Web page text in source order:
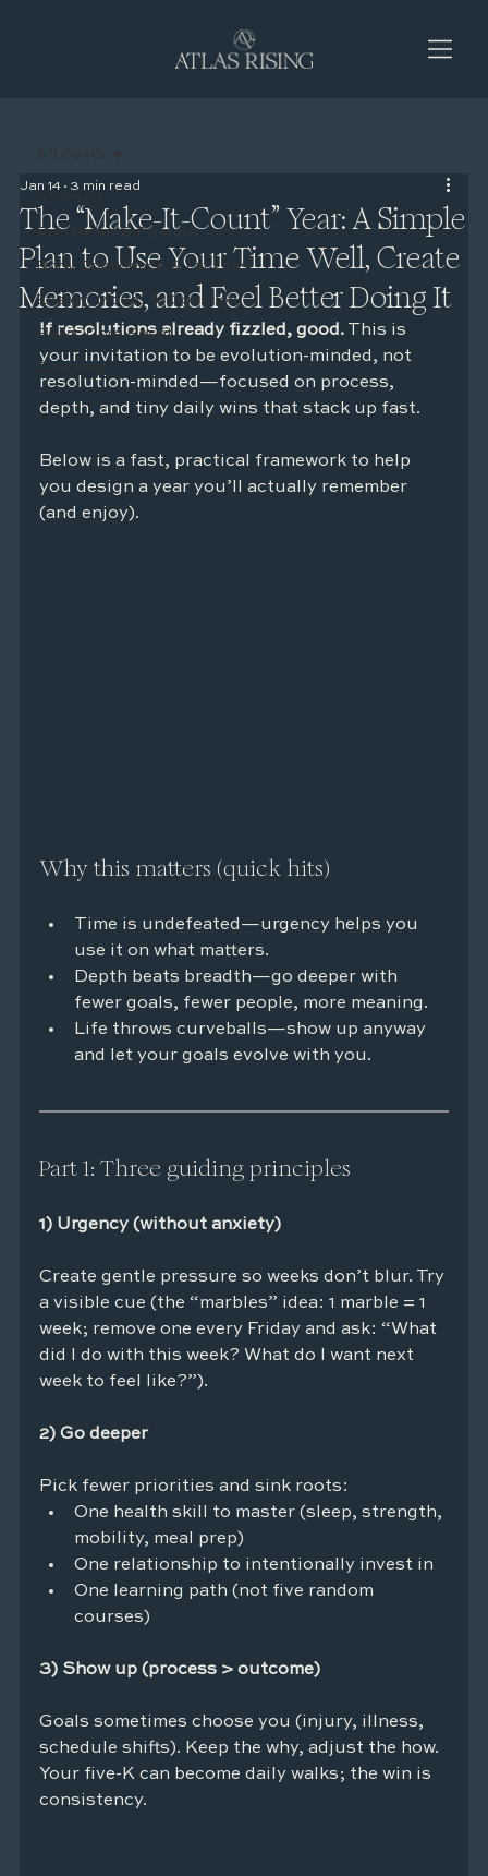
Pain Relief & Posture
Body Confidence & Fat Loss
Energy, Mood, & Digestion
Pelvic Core Reset
Coaching
All Posts
The “Make-It-Count” Year: A Simple
Plan to Use Your Time Well, Create
Memories, and Feel Better Doing It
Jan 14 3 min read
If resolutions already fizzled, good. This is
your invitation to be evolution-minded, not
resolution-minded—focused on process,
depth, and tiny daily wins that stack up fast.
Below is a fast, practical framework to help
you design a year you’ll actually remember
(and enjoy).
Why this matters (quick hits)
Time is undefeated—urgency helps you
use it on what matters.
Depth beats breadth—go deeper with
fewer goals, fewer people, more meaning.
Life throws curveballs—show up anyway
and let your goals evolve with you.
Part 1: Three guiding principles
1) Urgency (without anxiety)
Create gentle pressure so weeks don’t blur. Try
a visible cue (the “marbles” idea: 1 marble = 1
week; remove one every Friday and ask: “What
did I do with this week? What do I want next
week to feel like?”).
2) Go deeper
Pick fewer priorities and sink roots:
One health skill to master (sleep, strength,
mobility, meal prep)
One relationship to intentionally invest in
One learning path (not five random
courses)
3) Show up (process > outcome)
Goals sometimes choose you (injury, illness,
schedule shifts). Keep the why, adjust the how.
Your five-K can become daily walks; the win is
consistency.